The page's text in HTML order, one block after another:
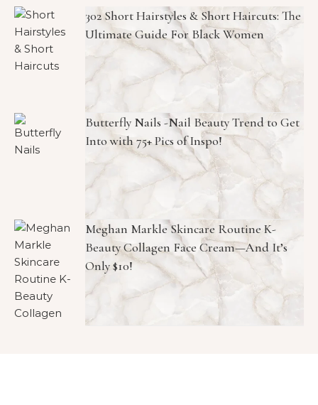
302 Short Hairstyles & Short Haircuts: The
Ultimate Guide For Black Women
Butterfly Nails -Nail Beauty Trend to Get
Into with 75+ Pics of Inspo!
Meghan Markle Skincare Routine K-
Beauty Collagen Face Cream—And It’s
Only $10!